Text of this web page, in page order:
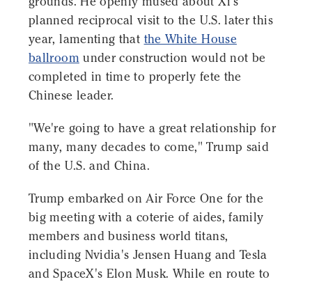
planned reciprocal visit to the U.S. later this
year, lamenting that the White House
ballroom under construction would not be
completed in time to properly fete the
Chinese leader.
"We're going to have a great relationship for
many, many decades to come," Trump said
of the U.S. and China.
Trump embarked on Air Force One for the
big meeting with a coterie of aides, family
members and business world titans,
including Nvidia's Jensen Huang and Tesla
and SpaceX's Elon Musk. While en route to